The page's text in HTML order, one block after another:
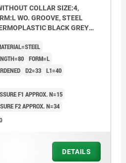
COLLAR SIZE:4,
WO. GROOVE, STEEL
BLACK GREY
FORM=L
D2=33 L1=40
F1 APPROX. N=15
F2 APPROX. N=34
DETAILS